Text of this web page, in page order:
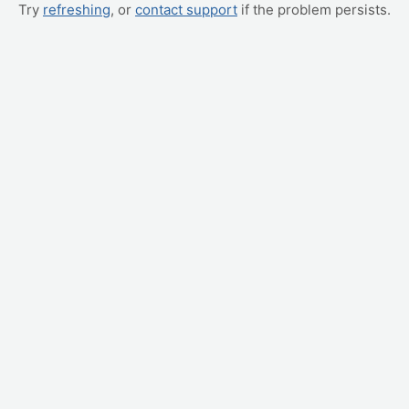
Try refreshing, or contact support if the problem persists.